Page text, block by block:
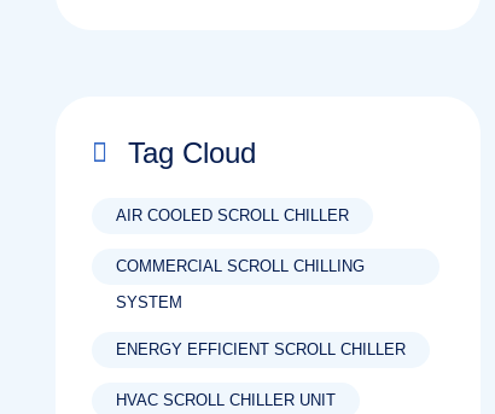
Tag Cloud
AIR COOLED SCROLL CHILLER
COMMERCIAL SCROLL CHILLING
SYSTEM
ENERGY EFFICIENT SCROLL CHILLER
HVAC SCROLL CHILLER UNIT